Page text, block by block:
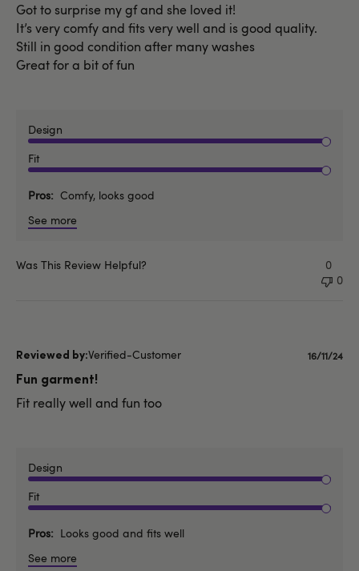
Got to surprise my gf and she loved it!
It’s very comfy and fits very well and is good quality.
Still in good condition after many washes
Great for a bit of fun
Design
Fit
Pros
Comfy, looks good
See more
Was This Review Helpful?
0
0
Verified-Customer
Fun garment!
Fit really well and fun too
Design
Fit
Pros
Looks good and fits well
See more
16/11/24